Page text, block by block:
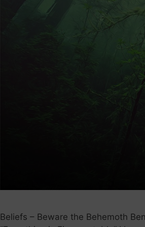
Beliefs – Beware the Behemoth